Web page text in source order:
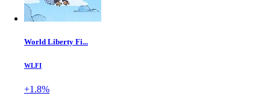
World Liberty Fi...
WLFI
+1.8%